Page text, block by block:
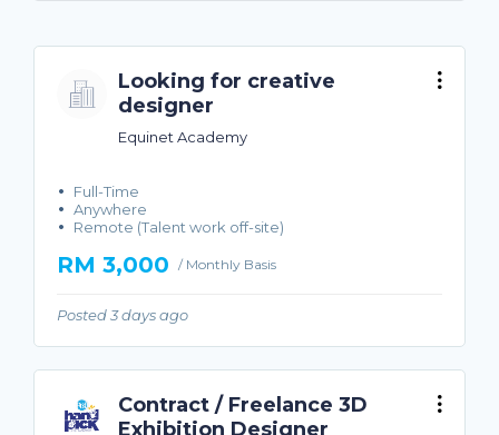
Looking for creative
designer
Equinet Academy
Full-Time
Anywhere
Remote (Talent work off-site)
RM 3,000 / Monthly Basis
Posted 3 days ago
Contract / Freelance 3D
Exhibition Designer